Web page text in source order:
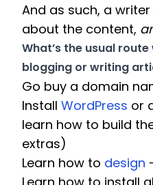
And as such, a
about the content,
What’s the usual
blogging or writing
Go buy a domain
Install WordPress or
learn how to build
extras)
Learn how to design